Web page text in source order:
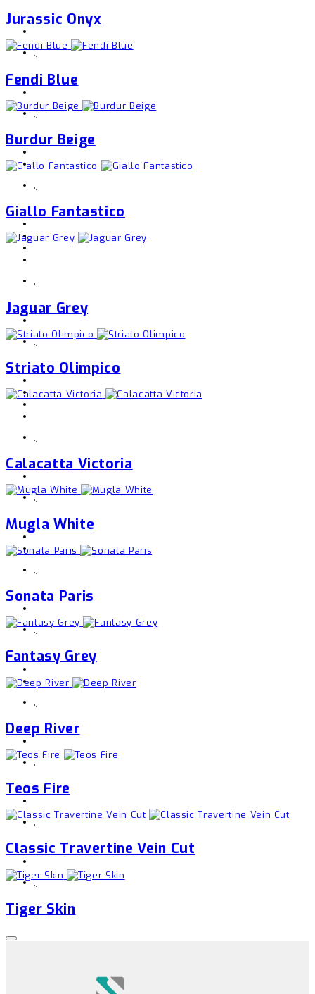
Jurassic Onyx
,
Fendi Blue
,
Burdur Beige
,
Giallo Fantastico
,
Jaguar Grey
,
Striato Olimpico
,
Calacatta Victoria
,
Mugla White
,
Sonata Paris
,
Fantasy Grey
,
Deep River
,
Teos Fire
,
Classic Travertine Vein Cut
,
Tiger Skin